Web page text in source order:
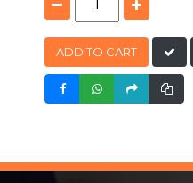
ADD TO CART